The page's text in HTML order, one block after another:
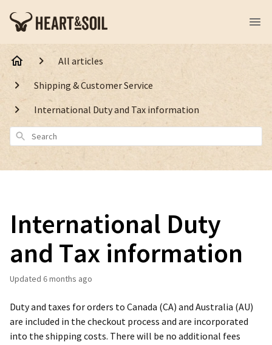
All articles
Shipping & Customer Service
International Duty and Tax information
Search
International Duty
and Tax information
Updated 6 months ago
Duty and taxes for orders to Canada (CA) and Australia (AU)
are included in the checkout process and are incorporated
into the shipping costs. There will be no additional fees